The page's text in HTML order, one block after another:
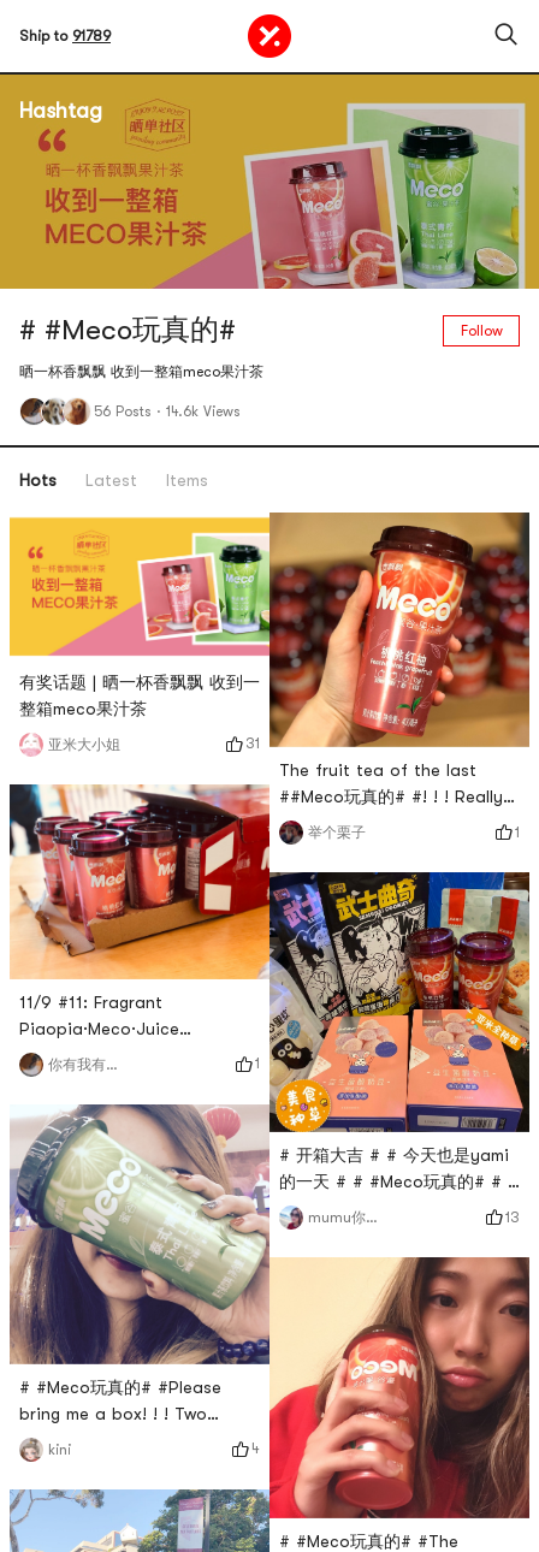
Ship to 91789
Hashtag
# #Meco玩真的# Follow
晒一杯香飘飘 收到一整箱meco果汁茶
56 Posts · 14.6k Views
Hots Latest Items
有奖话题 | 晒一杯香飘飘 收到一
整箱meco果汁茶
亚米大小姐 31
11/9 #11: Fragrant
Piaopia·Meco·Juice
Tea·Peach Peach
PomeloThanks Yamibuy! The
event that Meco
participated in before was
very powerful! received! A
whole box! A box of 15 cups,
this is the heavy love of
Yami and Xiang Piao Piao!
And its still my favorite
flavor, peach pomelo! 🍑# 开
箱大吉 # # 今天也是
你有我有全都有哇 1
# #Meco玩真的# #Please
bring me a box! ! ! Two
boxes will do, I dont choose
hahaha
kini 4
The fruit tea of the last
##Meco玩真的# #! ! ! Really
full box, drink to great
satisfaction~
举个栗子 1
# 开箱大吉 # # 今天也是yami
的一天 # # #Meco玩真的# # #
爱吃又想瘦 # these delicious
snacks not stop ah swollen
do weight loss process has
delayed the ...... 😅
mumu你不知道 13
# #Meco玩真的# #The